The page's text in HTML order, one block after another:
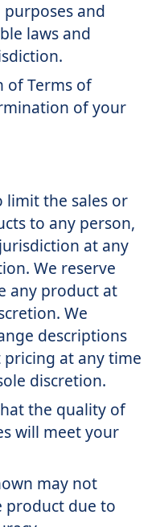
and
laws and
of Terms of
of your
limit the sales or
to any person,
at any
We reserve
any product at
We
descriptions
at any time
discretion.
the quality of
will meet your
may not
product due to